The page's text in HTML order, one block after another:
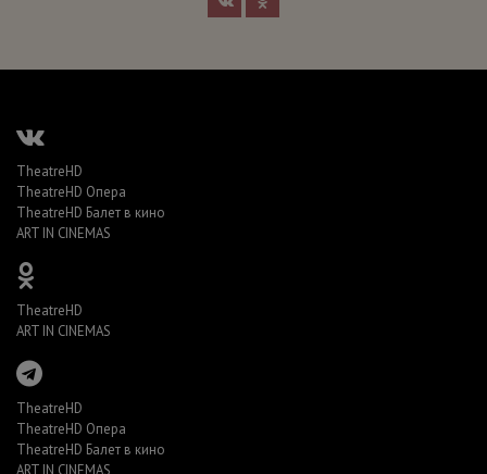
TheatreHD
TheatreHD Опера
TheatreHD Балет в кино
ART IN CINEMAS
TheatreHD
ART IN CINEMAS
TheatreHD
TheatreHD Опера
TheatreHD Балет в кино